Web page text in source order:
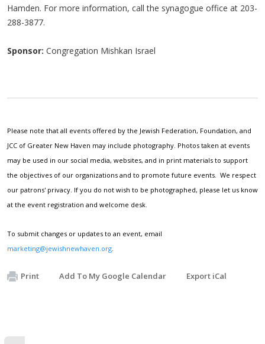
Hamden. For more information, call the synagogue office at 203-
288-3877.
Sponsor: Congregation Mishkan Israel
Please note that all events offered by the Jewish Federation, Foundation, and
JCC of Greater New Haven may include photography. Photos taken at events
may be used in our social media, websites, and in print materials to support
the objectives of our organizations and to promote future events. We respect
our patrons' privacy. If you do not wish to be photographed, please let us know
at the event registration and welcome desk.
To submit changes or updates to an event, email
marketing@jewishnewhaven.org
Print Add To My Google Calendar Export iCal